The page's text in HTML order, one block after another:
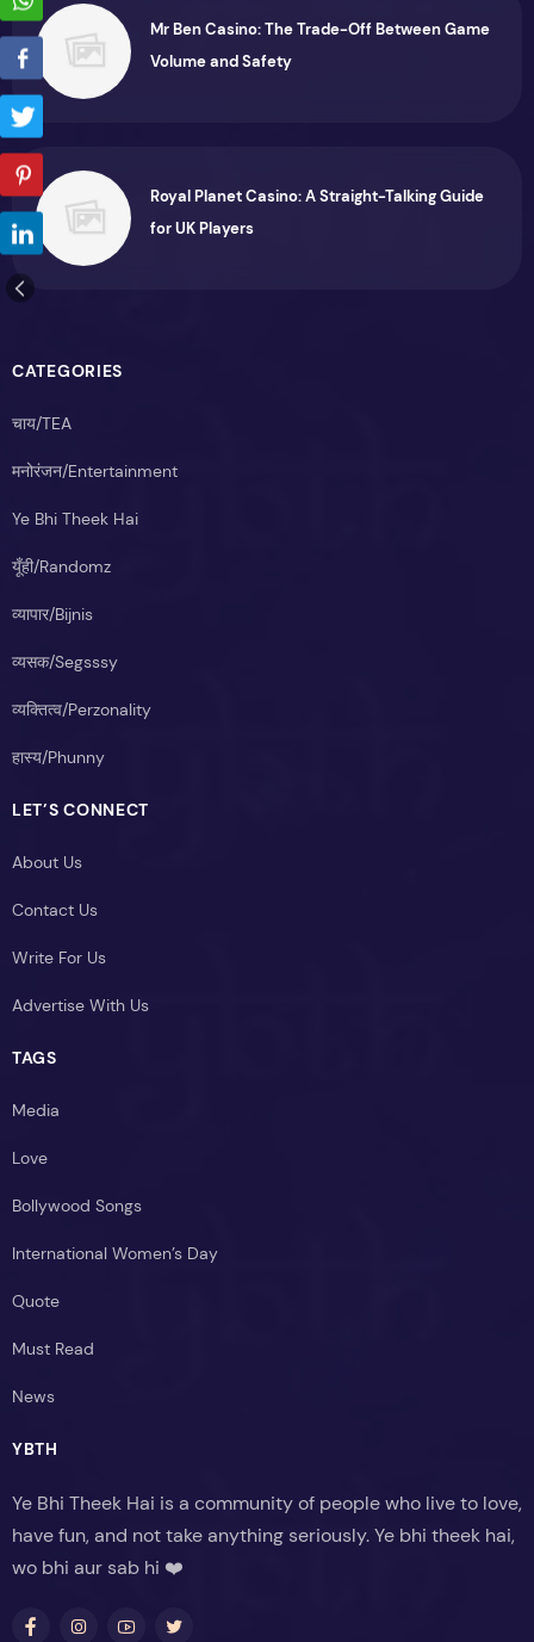
Mr Ben Casino: The Trade-Off Between Game
Volume and Safety
Royal Planet Casino: A Straight-Talking Guide
for UK Players
CATEGORIES
चाय/TEA
मनोरंजन/Entertainment
Ye Bhi Theek Hai
यूँही/Randomz
व्यापार/Bijnis
व्यसक/Segsssy
व्यक्तित्व/Perzonality
हास्य/Phunny
LET’S CONNECT
About Us
Contact Us
Write For Us
Advertise With Us
TAGS
Media
Love
Bollywood Songs
International Women’s Day
Quote
Must Read
News
YBTH
Ye Bhi Theek Hai is a community of people who live to love,
have fun, and not take anything seriously. Ye bhi theek hai,
wo bhi aur sab hi ❤️